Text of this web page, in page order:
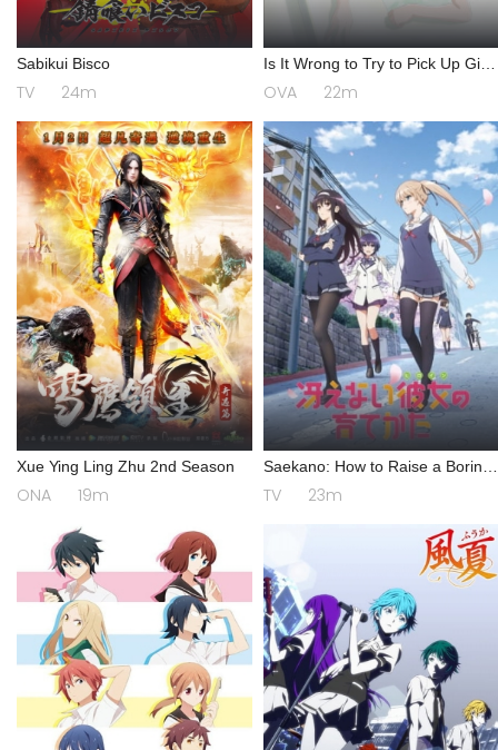
Sabikui Bisco
TV 24m
Is It Wrong to Try to Pick Up Girls
in a Dungeon? III OVA
OVA 22m
Xue Ying Ling Zhu 2nd Season
ONA 19m
Saekano: How to Raise a Boring
Girlfriend
TV 23m